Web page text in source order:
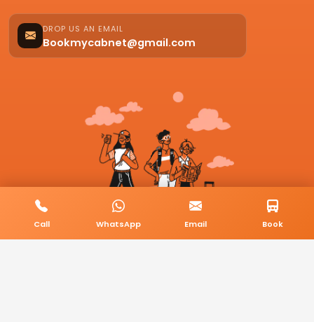
DROP US AN EMAIL
Bookmycabnet@gmail.com
Call WhatsApp Email Book